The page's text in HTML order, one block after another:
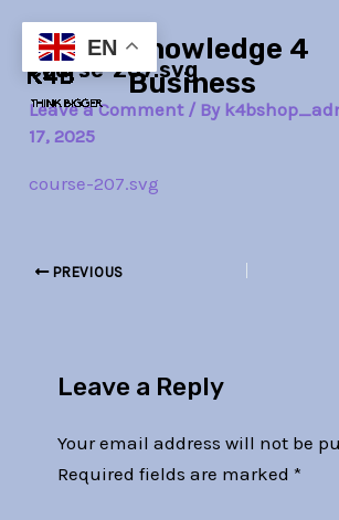
content
Knowledge 4
Business
course-207.svg
Leave a Comment / By
17, 2025
course-207.svg
navigation
PREVIOUS
Leave a Reply
Your email address will not be
Required fields are marked *
EN